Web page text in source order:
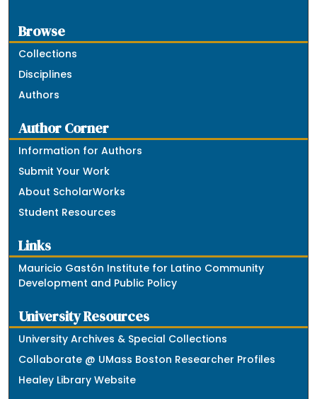
Browse
Collections
Disciplines
Authors
Author Corner
Information for Authors
Submit Your Work
About ScholarWorks
Student Resources
Links
Mauricio Gastón Institute for Latino Community
Development and Public Policy
University Resources
University Archives & Special Collections
Collaborate @ UMass Boston Researcher Profiles
Healey Library Website